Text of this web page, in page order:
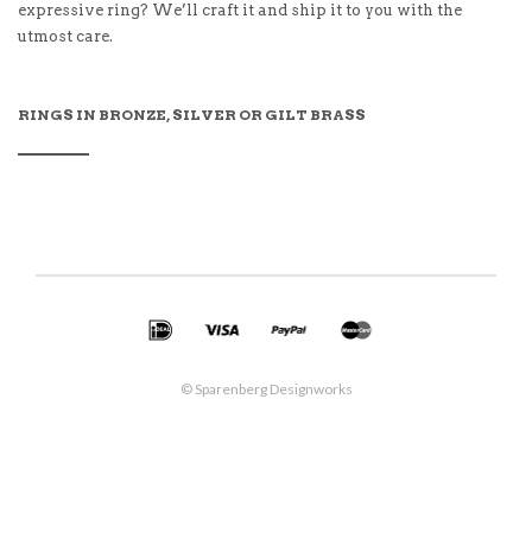
expressive ring? We’ll craft it and ship it to you with the
utmost care.
RINGS IN BRONZE, SILVER OR GILT BRASS
© Sparenberg Designworks